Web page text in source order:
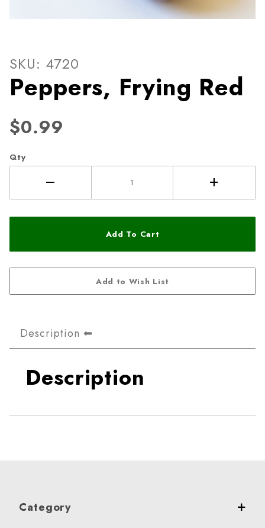
Thumbnail Filmstrip of
Purchase Peppers, Frying Red
SKU: 4720
Peppers, Frying Red
$0.99
Qty
Description
Description
Category